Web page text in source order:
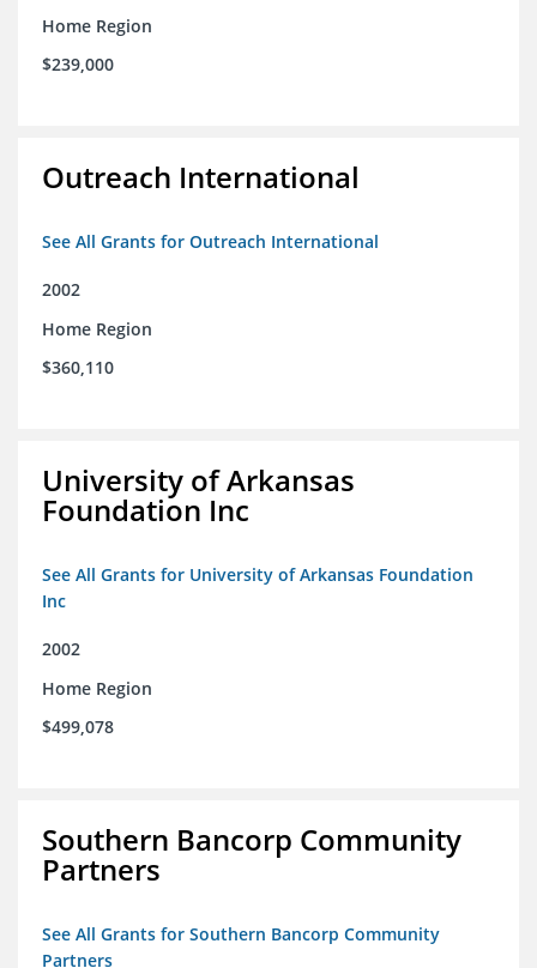
Home Region
$239,000
Outreach International
See All Grants for Outreach International
2002
Home Region
$360,110
University of Arkansas
Foundation Inc
See All Grants for University of Arkansas Foundation
Inc
2002
Home Region
$499,078
Southern Bancorp Community
Partners
See All Grants for Southern Bancorp Community
Partners